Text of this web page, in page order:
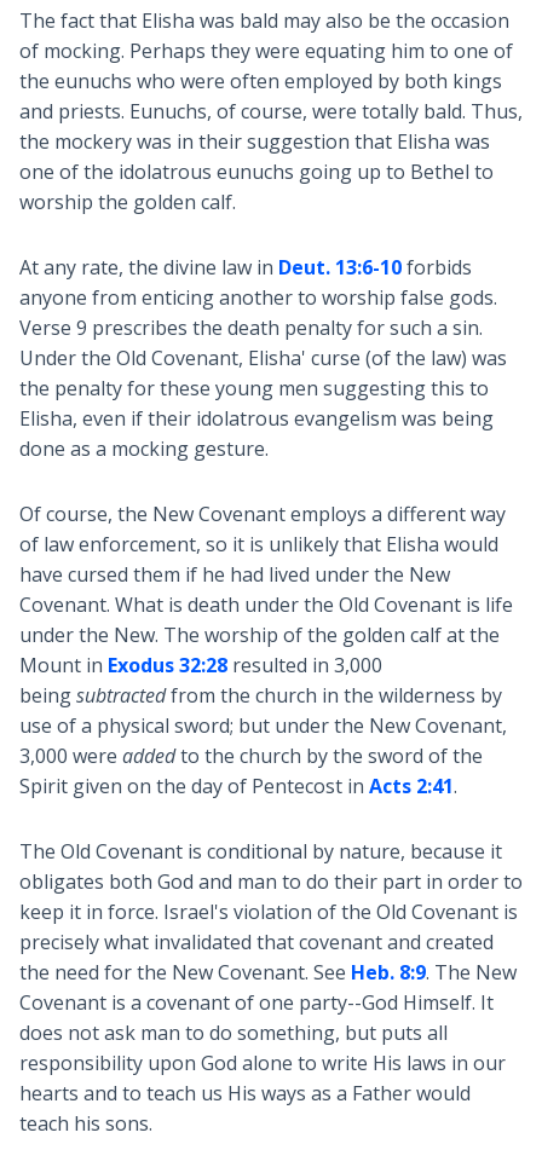
The fact that Elisha was bald may also be the occasion
of mocking. Perhaps they were equating him to one of
the eunuchs who were often employed by both kings
and priests. Eunuchs, of course, were totally bald. Thus,
the mockery was in their suggestion that Elisha was
one of the idolatrous eunuchs going up to Bethel to
worship the golden calf.
At any rate, the divine law in Deut. 13:6-10forbids
anyone from enticing another to worship false gods.
Verse 9 prescribes the death penalty for such a sin.
Under the Old Covenant, Elisha' curse (of the law) was
the penalty for these young men suggesting this to
Elisha, even if their idolatrous evangelism was being
done as a mocking gesture.
Of course, the New Covenant employs a different way
of law enforcement, so it is unlikely that Elisha would
have cursed them if he had lived under the New
Covenant. What is death under the Old Covenant is life
under the New. The worship of the golden calf at the
Mount in Exodus 32:28resulted in 3,000
beingsubtractedfrom the church in the wilderness by
use of a physical sword; but under the New Covenant,
3,000 were addedto the church by the sword of the
Spirit given on the day of Pentecost in Acts 2:41.
The Old Covenant is conditional by nature, because it
obligates both God and man to do their part in order to
keep it in force. Israel's violation of the Old Covenant is
precisely what invalidated that covenant and created
the need for the New Covenant. See Heb. 8:9. The New
Covenant is a covenant of one party--God Himself. It
does not ask man to do something, but puts all
responsibility upon God alone to write His laws in our
hearts and to teach us His ways as a Father would
teach his sons.